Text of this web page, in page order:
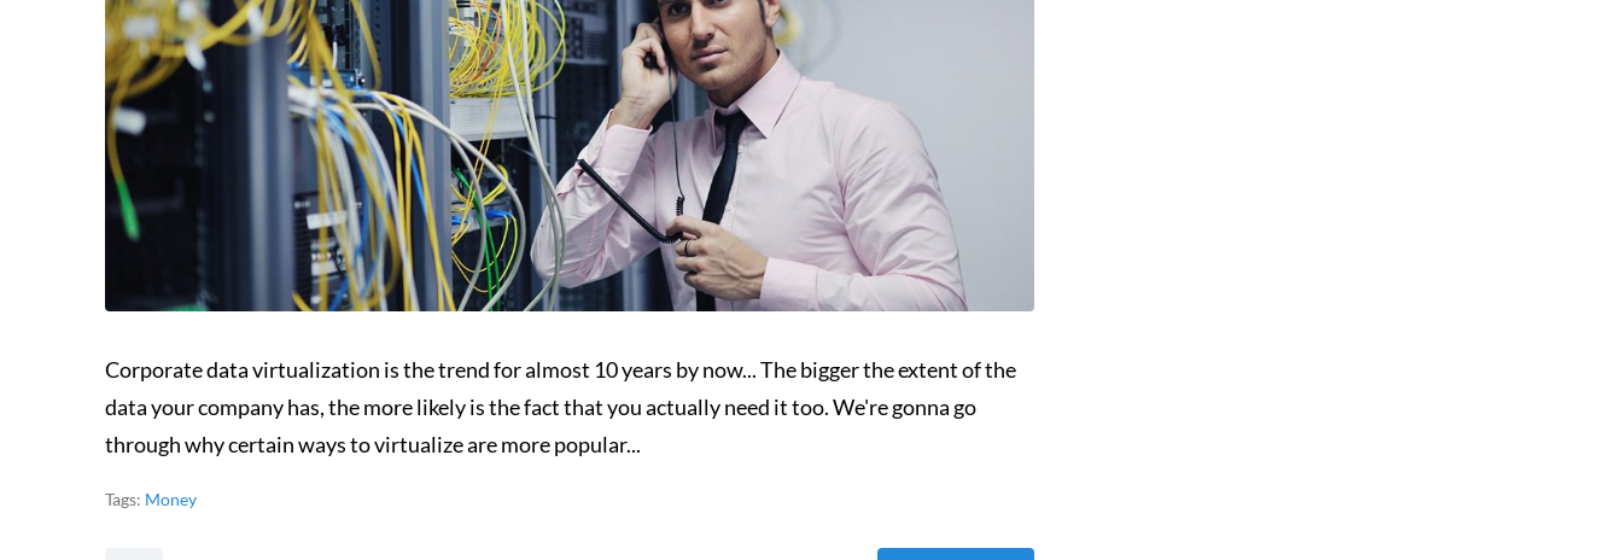
Corporate data virtualization is the trend for almost 10 years by now... The bigger the extent of the
data your company has, the more likely is the fact that you actually need it too. We're gonna go
through why certain ways to virtualize are more popular...
Tags: Money